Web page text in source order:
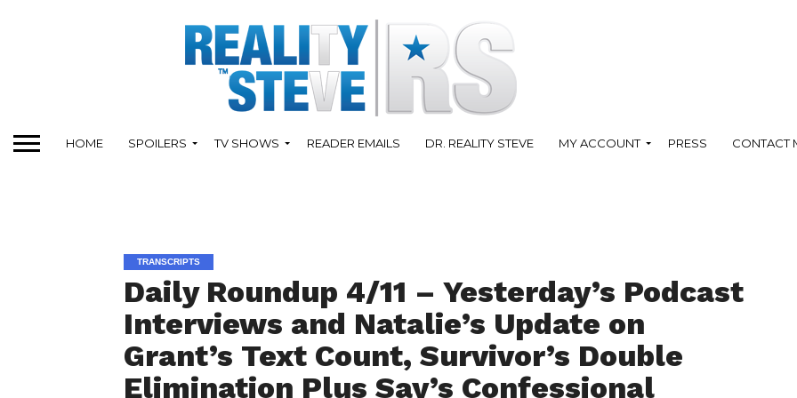
HOME SPOILERS TV SHOWS READER EMAILS DR. REALITY STEVE MY ACCOUNT PRESS CONTACT
TRANSCRIPTS
Daily Roundup 4/11 – Yesterday’s Podcast
Interviews and Natalie’s Update on
Grant’s Text Count, Survivor’s Double
Elimination Plus Say’s Confessional